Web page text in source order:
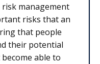
management
risks that an
that people
their potential
able to